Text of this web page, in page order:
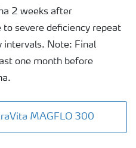
2 weeks after
severe deficiency repeat
intervals. Note: Final
one month before
MAGFLO 300